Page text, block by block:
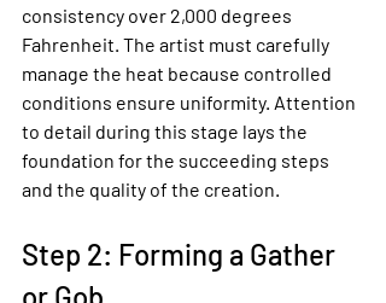
consistency over 2,000 degrees
Fahrenheit. The artist must carefully
manage the heat because controlled
conditions ensure uniformity. Attention
to detail during this stage lays the
foundation for the succeeding steps
and the quality of the creation.
Step 2: Forming a Gather